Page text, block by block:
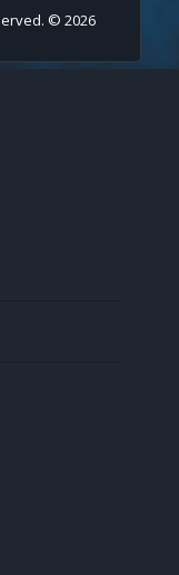
© 2026